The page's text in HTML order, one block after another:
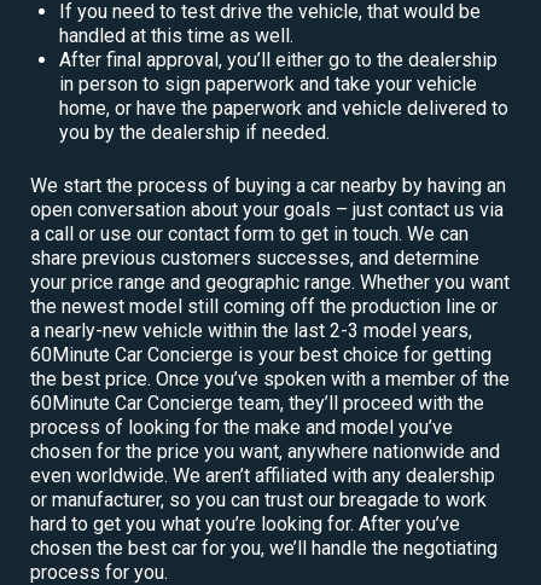
If you need to test drive the vehicle, that would be
handled at this time as well.
After final approval, you’ll either go to the dealership
in person to sign paperwork and take your vehicle
home, or have the paperwork and vehicle delivered to
you by the dealership if needed.
We start the process of buying a car nearby by having an
open conversation about your goals – just contact us via
a call or use our contact form to get in touch. We can
share previous customers successes, and determine
your price range and geographic range. Whether you want
the newest model still coming off the production line or
a nearly-new vehicle within the last 2-3 model years,
60Minute Car Concierge is your best choice for getting
the best price. Once you’ve spoken with a member of the
60Minute Car Concierge team, they’ll proceed with the
process of looking for the make and model you’ve
chosen for the price you want, anywhere nationwide and
even worldwide. We aren’t affiliated with any dealership
or manufacturer, so you can trust our breagade to work
hard to get you what you’re looking for. After you’ve
chosen the best car for you, we’ll handle the negotiating
process for you.